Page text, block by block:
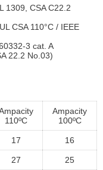
1309, CSA C22.2
CSA 110°C / IEEE
3 cat. A
22.2 No.03)
110ºC
Ampacity
100ºC
17 16
27 25